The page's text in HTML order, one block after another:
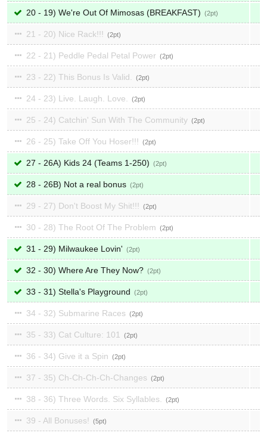
20 - 19) We're Out Of Mimosas (BREAKFAST) 2
21 - 20) Nice Rack!!! 2
22 - 21) Peddle Pedal Petal Power 2
23 - 22) This Bonus Is Valid. 2
24 - 23) Live. Laugh. Love. 2
25 - 24) Catchin' Sun With The Community 2
26 - 25) Take Off You Hoser!!! 2
27 - 26A) Kids 24 (Teams 1-250) 2
28 - 26B) Not a real bonus 2
29 - 27) Don't Boost My Shit!!! 2
30 - 28) The Root Of The Problem 2
31 - 29) Milwaukee Lovin' 2
32 - 30) Where Are They Now? 2
33 - 31) Stella's Playground 2
34 - 32) Submarine Races 2
35 - 33) Cat Culture: 101 2
36 - 34) Give it a Spin 2
37 - 35) Ch-Ch-Ch-Ch-Changes 2
38 - 36) Three Words. Six Syllables. 2
39 - All Bonuses! 5